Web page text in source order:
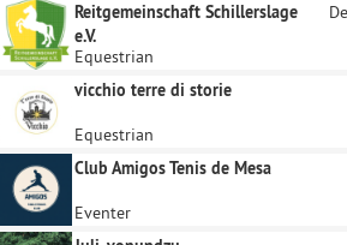
Reitgemeinschaft Schillerslage
e.V.
Equestrian
vicchio terre di storie
Equestrian
Club Amigos Tenis de Mesa
Eventer